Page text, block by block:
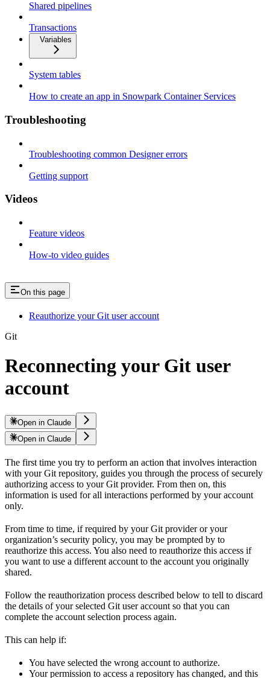
Shared pipelines
Transactions
Variables
System tables
How to create an app in Snowpark Container Services
Troubleshooting
Troubleshooting common Designer errors
Getting support
Videos
Feature videos
How-to video guides
On this page
Reauthorize your Git user account
Git
Reconnecting your Git user
account
Open in Claude
Open in Claude
The first time you try to perform an action that involves interaction
with your Git repository, guides you through the process of securely
authorizing access to your Git provider. From then on, this
information is used for all interactions performed by your account
only.
From time to time, if required by your Git provider or your
organization’s security policy, you may be prompted by to
reauthorize this access. You also need to reauthorize this access if
you want to use a different account to the account you originally
shared.
Follow the reauthorization process described below to tell to discard
the details of your selected Git user account so that you can
complete the account selection process again.
This can help if:
You have selected the wrong account to authorize.
Your permission to access a repository has changed, and this